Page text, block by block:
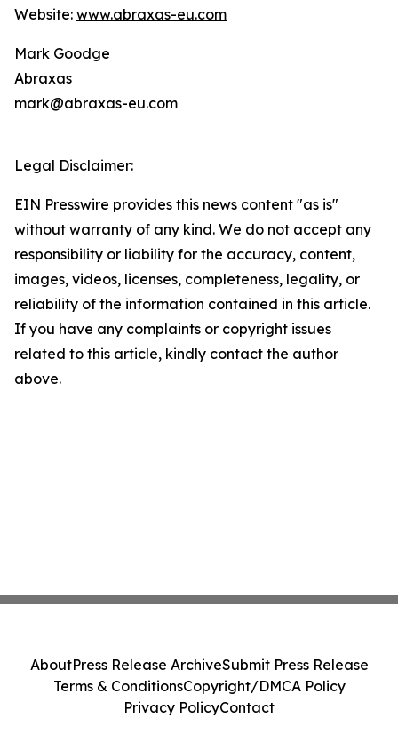
Website: www.abraxas-eu.com
Mark Goodge
Abraxas
mark@abraxas-eu.com
Legal Disclaimer:
EIN Presswire provides this news content "as is"
without warranty of any kind. We do not accept any
responsibility or liability for the accuracy, content,
images, videos, licenses, completeness, legality, or
reliability of the information contained in this article.
If you have any complaints or copyright issues
related to this article, kindly contact the author
above.
AboutPress Release ArchiveSubmit Press Release
Terms & ConditionsCopyright/DMCA Policy
Privacy PolicyContact